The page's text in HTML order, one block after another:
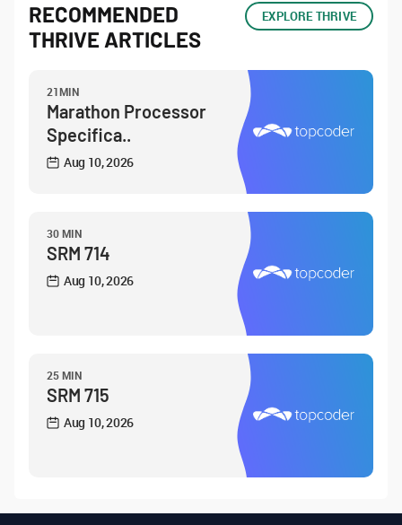
RECOMMENDED
THRIVE ARTICLES
EXPLORE THRIVE
21MIN
Marathon Processor
Specifica..
Aug 10, 2026
30 MIN
SRM 714
Aug 10, 2026
25 MIN
SRM 715
Aug 10, 2026